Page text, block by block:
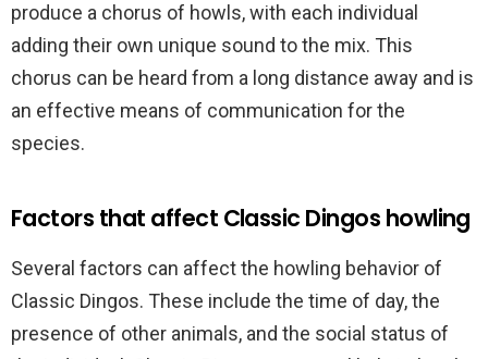
produce a chorus of howls, with each individual
adding their own unique sound to the mix. This
chorus can be heard from a long distance away and is
an effective means of communication for the
species.
Factors that affect Classic Dingos howling
Several factors can affect the howling behavior of
Classic Dingos. These include the time of day, the
presence of other animals, and the social status of